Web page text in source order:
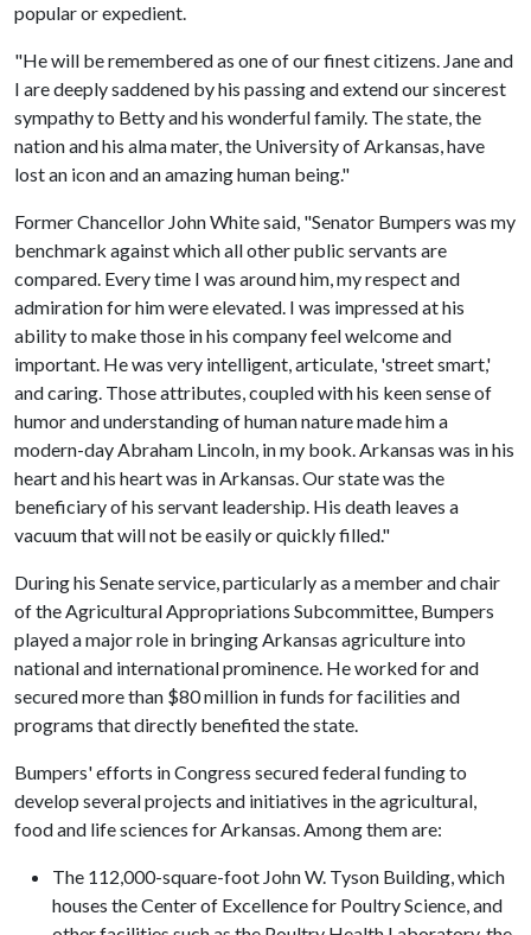
popular or expedient.
"He will be remembered as one of our finest citizens. Jane and
I are deeply saddened by his passing and extend our sincerest
sympathy to Betty and his wonderful family. The state, the
nation and his alma mater, the University of Arkansas, have
lost an icon and an amazing human being."
Former Chancellor John White said, "Senator Bumpers was my
benchmark against which all other public servants are
compared. Every time I was around him, my respect and
admiration for him were elevated. I was impressed at his
ability to make those in his company feel welcome and
important. He was very intelligent, articulate, 'street smart,'
and caring. Those attributes, coupled with his keen sense of
humor and understanding of human nature made him a
modern-day Abraham Lincoln, in my book. Arkansas was in his
heart and his heart was in Arkansas. Our state was the
beneficiary of his servant leadership. His death leaves a
vacuum that will not be easily or quickly filled."
During his Senate service, particularly as a member and chair
of the Agricultural Appropriations Subcommittee, Bumpers
played a major role in bringing Arkansas agriculture into
national and international prominence. He worked for and
secured more than $80 million in funds for facilities and
programs that directly benefited the state.
Bumpers' efforts in Congress secured federal funding to
develop several projects and initiatives in the agricultural,
food and life sciences for Arkansas. Among them are:
The 112,000-square-foot John W. Tyson Building, which
houses the Center of Excellence for Poultry Science, and